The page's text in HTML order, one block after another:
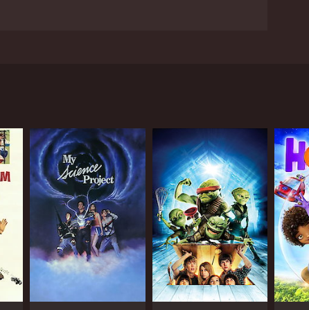
to revive Halloween, Danny takes matters into
and some unexpected allies, Danny sets out to
terrible secret about the town's past. It seems
In exchange for keeping their territory safe
agreed to the deal, but soon regretted it
away, but not before Calloway had documented
Falls for breaking their agreement. With the
the town from destruction. Along the way,
store owner (Roy Billing).